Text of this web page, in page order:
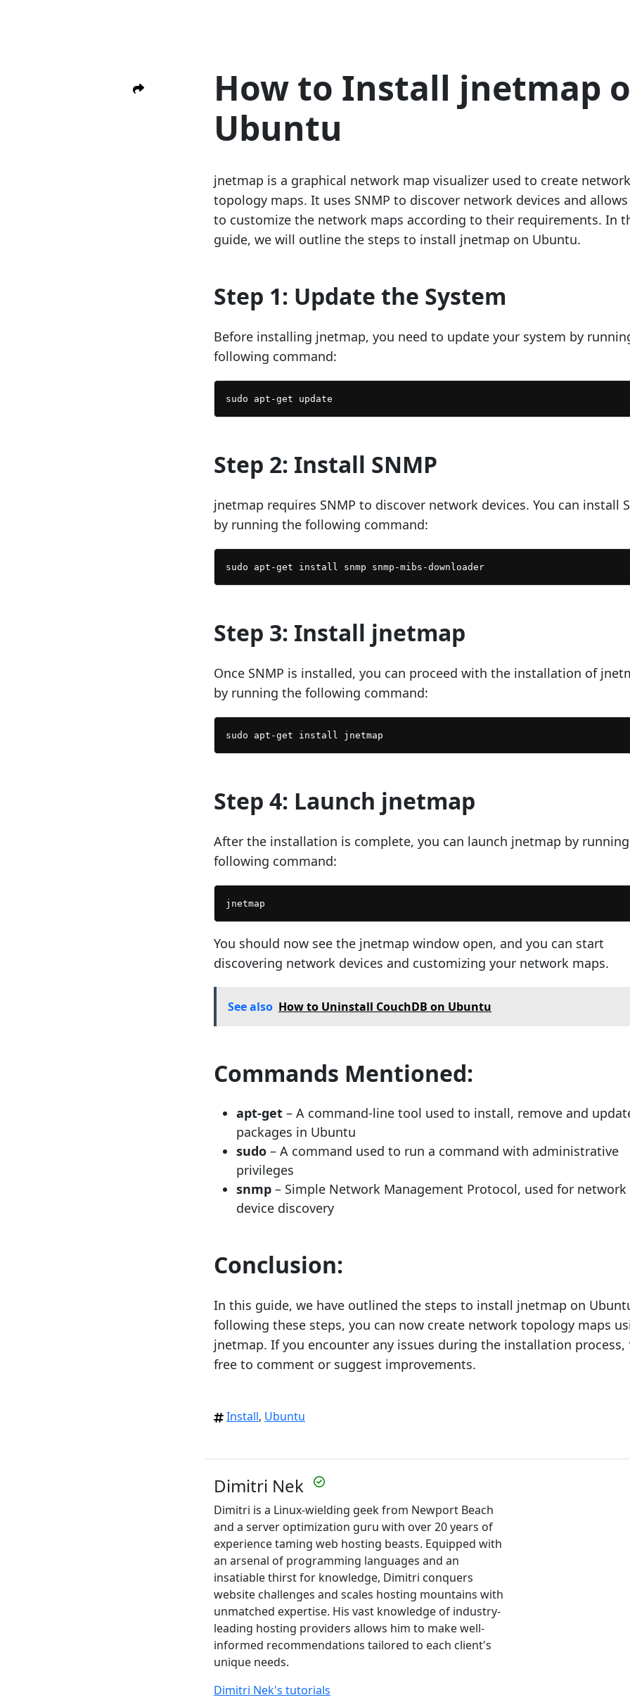
How to Install jnetmap
Ubuntu
jnetmap is a graphical network map visualizer used to create network
topology maps. It uses SNMP to discover network devices and
to customize the network maps according to their requirements. In
guide, we will outline the steps to install jnetmap on Ubuntu.
Step 1: Update the System
Before installing jnetmap, you need to update your system by
following command:
Step 2: Install SNMP
jnetmap requires SNMP to discover network devices. You can install
by running the following command:
Step 3: Install jnetmap
Once SNMP is installed, you can proceed with the installation of
by running the following command:
Step 4: Launch jnetmap
After the installation is complete, you can launch jnetmap by
following command:
You should now see the jnetmap window open, and you can start
discovering network devices and customizing your network maps.
See also How to Uninstall CouchDB on Ubuntu
Commands Mentioned:
apt-get – A command-line tool used to install, remove and
packages in Ubuntu
sudo – A command used to run a command with administrative
privileges
snmp – Simple Network Management Protocol, used for network
device discovery
Conclusion:
In this guide, we have outlined the steps to install jnetmap on
following these steps, you can now create network topology maps
jnetmap. If you encounter any issues during the installation process,
free to comment or suggest improvements.
Install, Ubuntu
Dimitri Nek
Dimitri is a Linux-wielding geek from Newport Beach
and a server optimization guru with over 20 years of
experience taming web hosting beasts. Equipped with
an arsenal of programming languages and an
insatiable thirst for knowledge, Dimitri conquers
website challenges and scales hosting mountains with
unmatched expertise. His vast knowledge of industry-
leading hosting providers allows him to make well-
informed recommendations tailored to each client's
unique needs.
Dimitri Nek's tutorials